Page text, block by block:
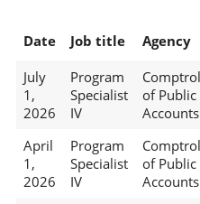
Date Job title Agency
July
1,
2026
Program
Specialist
IV
of Public
Accounts
April
1,
2026
Program
Specialist
IV
of Public
Accounts